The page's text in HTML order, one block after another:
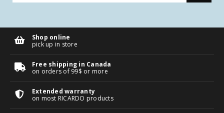
Shop online
pick up in store
Free shipping in Canada
on orders of 99$ or more
Extended warranty
on most RICARDO products